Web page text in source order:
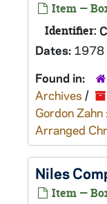
Item —
Identifier:
Dates: 1978
Found in:
Archives /
Gordon
Arranged
Niles
Item —